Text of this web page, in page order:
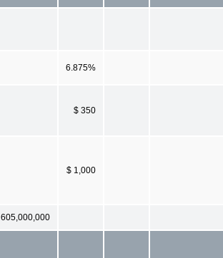
6.875%
$ 350
$ 1,000
605,000,000